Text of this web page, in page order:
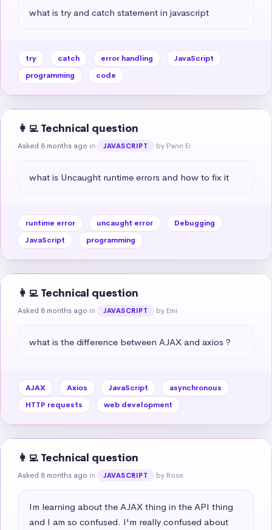
what is try and catch statement in javascript
try catch error handling
JavaScript
programming
code
👩‍💻 Technical question
Asked 8 months ago in JAVASCRIPT by Pann Ei
what is Uncaught runtime errors and how to fix it
runtime error uncaught error
Debugging
JavaScript
programming
👩‍💻 Technical question
Asked 8 months ago in JAVASCRIPT by Emi
what is the difference between AJAX and axios ?
AJAX Axios JavaScript
asynchronous
HTTP requests
web development
👩‍💻 Technical question
Asked 8 months ago in JAVASCRIPT by Rose
Im learning about the AJAX thing in the API thing
and I am so confused. I'm really confused about